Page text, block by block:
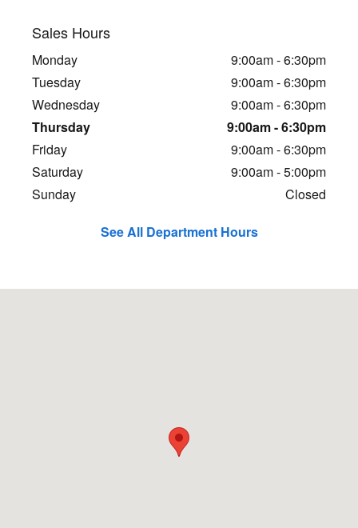
Sales Hours
Monday
9:00am - 6:30pm
Tuesday
9:00am - 6:30pm
Wednesday
9:00am - 6:30pm
Thursday
9:00am - 6:30pm
Friday
9:00am - 6:30pm
Saturday
9:00am - 5:00pm
Sunday
Closed
See All Department Hours